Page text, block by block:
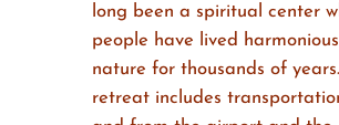
long been a spiritual center
people have lived
nature for thousands of
retreat includes